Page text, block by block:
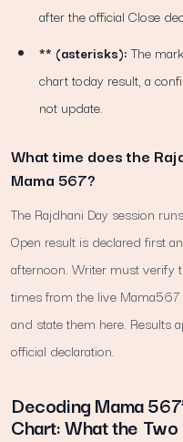
after the official Close
** (asterisks): The
chart today result, a
not update.
What time does the
Mama 567?
The Rajdhani Day session
Open result is declared first
afternoon. Writer must verify
times from the live
and state them here. Results
official declaration.
Decoding Mama
Chart: What the Two